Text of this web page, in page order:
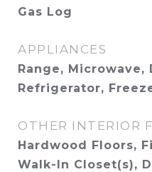
Gas Log
APPLIANCES
Range, Microwave,
Refrigerator,
OTHER INTERIOR
Hardwood Floors,
Walk-In Closet(s),